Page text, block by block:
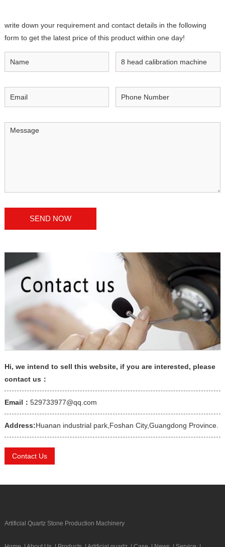
write down your requirement and contact details in the following
form to get the latest price of this product within one day!
Hi, we intend to sell this website, if you are interested, please
contact us：
Email： 529733977@qq.com
Address:Huanan industrial park,Foshan City,Guangdong Province.
Contact Us
Artificial Quartz Stone Production Machinery